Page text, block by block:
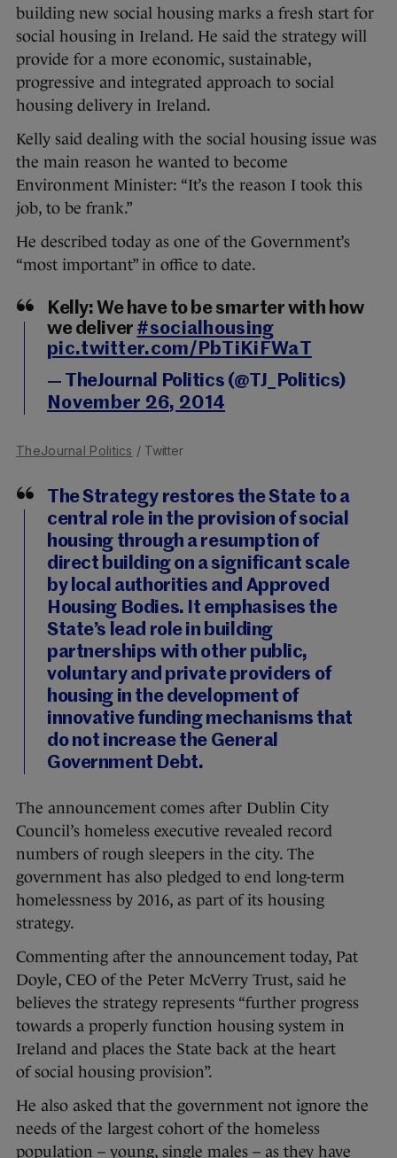
building new social housing marks a fresh start for
social housing in Ireland. He said the strategy will
provide for a more economic, sustainable,
progressive and integrated approach to social
housing delivery in Ireland.
Kelly said dealing with the social housing issue was
the main reason he wanted to become
Environment Minister: “It’s the reason I took this
job, to be frank.”
He described today as one of the Government’s
“most important” in office to date.
Kelly: We have to be smarter with how
we deliver #socialhousing
pic.twitter.com/PbTiKiFWaT
— TheJournal Politics (@TJ_Politics)
November 26, 2014
TheJournal Politics / Twitter
The Strategy restores the State to a
central role in the provision of social
housing through a resumption of
direct building on a significant scale
by local authorities and Approved
Housing Bodies. It emphasises the
State’s lead role in building
partnerships with other public,
voluntary and private providers of
housing in the development of
innovative funding mechanisms that
do not increase the General
Government Debt.
The announcement comes after Dublin City
Council’s homeless executive revealed record
numbers of rough sleepers in the city. The
government has also pledged to end long-term
homelessness by 2016, as part of its housing
strategy.
Commenting after the announcement today, Pat
Doyle, CEO of the Peter McVerry Trust, said he
believes the strategy represents “further progress
towards a properly function housing system in
Ireland and places the State back at the heart
of social housing provision”.
He also asked that the government not ignore the
needs of the largest cohort of the homeless
population – young, single males – as they have